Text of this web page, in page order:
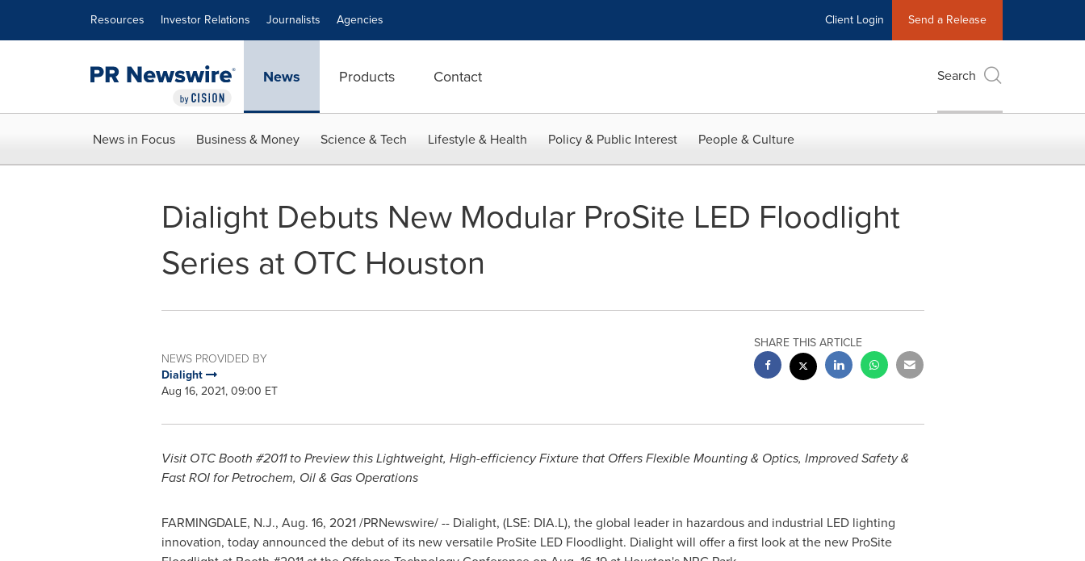
Resources Investor Relations Journalists Agencies Client Login Send a Release
News Products Contact Search
News in Focus Business & Money Science & Tech Lifestyle & Health Policy & Public Interest People & Culture
Dialight Debuts New Modular ProSite LED Floodlight
Series at OTC Houston
NEWS PROVIDED BY
Dialight
Aug 16, 2021, 09:00 ET
SHARE THIS ARTICLE
Visit OTC Booth #2011 to Preview this Lightweight, High-efficiency Fixture that Offers Flexible Mounting & Optics, Improved Safety &
Fast ROI for Petrochem, Oil & Gas Operations
FARMINGDALE, N.J., Aug. 16, 2021/PRNewswire/ -- Dialight, (LSE: DIA.L), the global leader in hazardous and industrial LED lighting
innovation, today announced the debut of its new versatile ProSite LED Floodlight. Dialight will offer a first look at the new ProSite